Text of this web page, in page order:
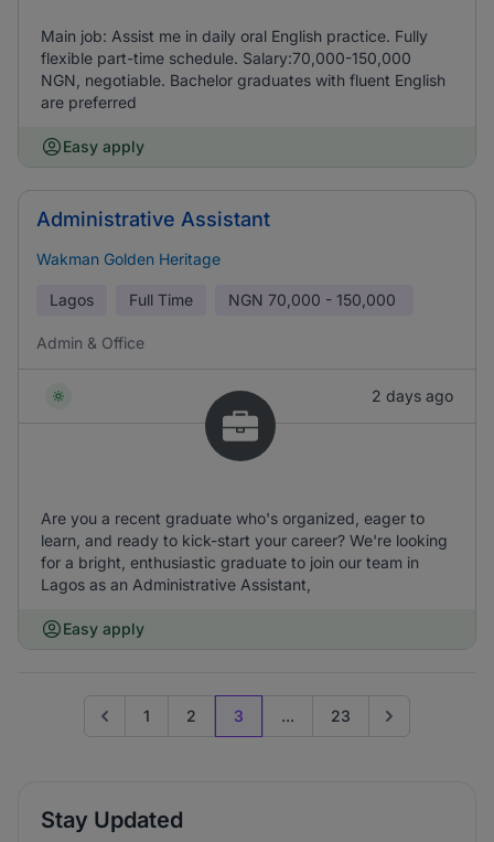
Main job: Assist me in daily oral English practice. Fully
flexible part-time schedule. Salary:70,000-150,000
NGN, negotiable. Bachelor graduates with fluent English
are preferred
Easy apply
Administrative Assistant
Wakman Golden Heritage
Lagos Full Time NGN 70,000 - 150,000
Admin & Office
2 days ago
Are you a recent graduate who's organized, eager to
learn, and ready to kick-start your career? We're looking
for a bright, enthusiastic graduate to join our team in
Lagos as an Administrative Assistant,
Easy apply
Go to previous page
1 2 3 ... 23 Go to next page
Stay Updated